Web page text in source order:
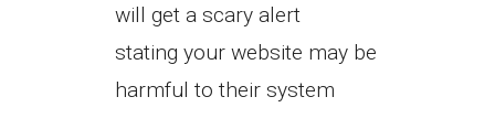
will get a scary alert
stating your website may be
harmful to their system